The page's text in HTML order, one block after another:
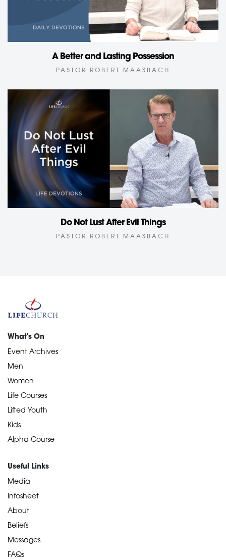
A Better and Lasting Possession
PASTOR ROBERT MAASBACH
Do Not Lust After Evil Things
PASTOR ROBERT MAASBACH
What's On
Event Archives
Men
Women
Life Courses
Lifted Youth
Kids
Alpha Course
Useful Links
Media
Infosheet
About
Beliefs
Messages
FAQs